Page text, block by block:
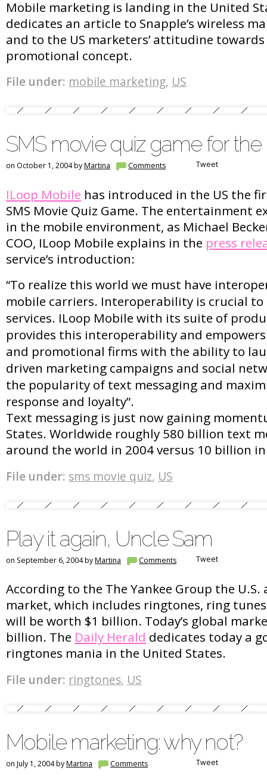
Mobile marketing is landing in the United
dedicates an article to Snapple’s wireless
and to the US marketers’ attitudine
promotional concept.
File under: mobile marketing, US
SMS movie quiz game for
on October 1, 2004 byMartina Comments Tweet
ILoop Mobile has introduced in the US the
SMS Movie Quiz Game. The entertainment
in the mobile environment, as Michael
COO, ILoop Mobile explains in the press
service’s introduction:
“To realize this world we must have
mobile carriers. Interoperability is crucial
services. ILoop Mobile with its suite of
provides this interoperability and
and promotional firms with the ability to
driven marketing campaigns and social
the popularity of text messaging and
response and loyalty”.
Text messaging is just now gaining
States. Worldwide roughly 580 billion text
around the world in 2004 versus 10 billion
File under: sms movie quiz, US
Play it again, Uncle Sam
on September 6, 2004 byMartina Comments Tweet
According to the The Yankee Group the U.S.
market, which includes ringtones, ring
will be worth $1 billion. Today’s global
billion. The Daily Herald dedicates today a
ringtones mania in the United States.
File under: ringtones, US
Mobile marketing: why not?
on July 1, 2004 byMartina Comments Tweet